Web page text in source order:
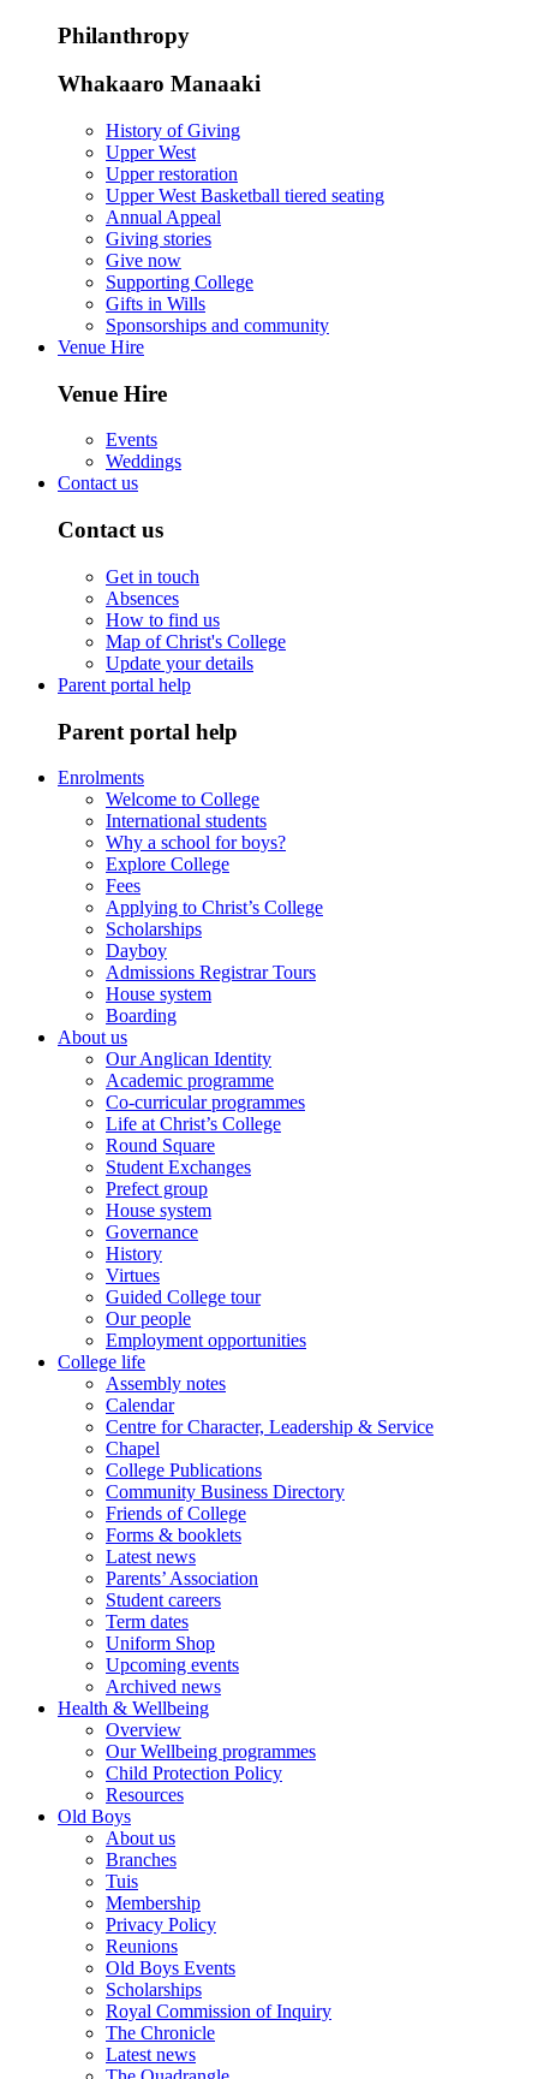
Philanthropy
Whakaaro Manaaki
History of Giving
Upper West
Upper restoration
Upper West Basketball tiered seating
Annual Appeal
Giving stories
Give now
Supporting College
Gifts in Wills
Sponsorships and community
Venue Hire
Venue Hire
Events
Weddings
Contact us
Contact us
Get in touch
Absences
How to find us
Map of Christ's College
Update your details
Parent portal help
Parent portal help
Enrolments
Welcome to College
International students
Why a school for boys?
Explore College
Fees
Applying to Christ’s College
Scholarships
Dayboy
Admissions Registrar Tours
House system
Boarding
About us
Our Anglican Identity
Academic programme
Co-curricular programmes
Life at Christ’s College
Round Square
Student Exchanges
Prefect group
House system
Governance
History
Virtues
Guided College tour
Our people
Employment opportunities
College life
Assembly notes
Calendar
Centre for Character, Leadership & Service
Chapel
College Publications
Community Business Directory
Friends of College
Forms & booklets
Latest news
Parents’ Association
Student careers
Term dates
Uniform Shop
Upcoming events
Archived news
Health & Wellbeing
Overview
Our Wellbeing programmes
Child Protection Policy
Resources
Old Boys
About us
Branches
Tuis
Membership
Privacy Policy
Reunions
Old Boys Events
Scholarships
Royal Commission of Inquiry
The Chronicle
Latest news